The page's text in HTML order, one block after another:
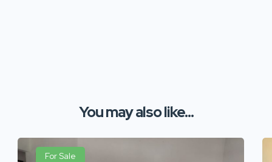
You may also like...
For Sale